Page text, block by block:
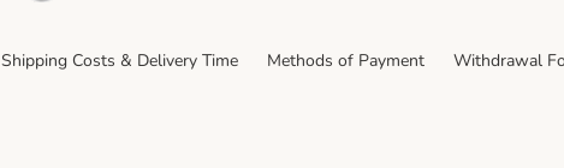
Shipping Costs & Delivery Time Methods of Payment Withdrawal